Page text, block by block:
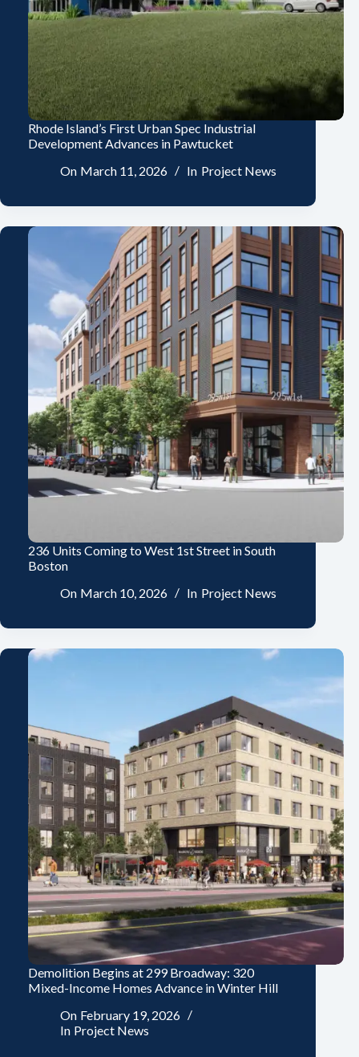
Rhode Island’s First Urban Spec Industrial
Development Advances in Pawtucket
On March 11, 2026 In Project News
236 Units Coming to West 1st Street in South
Boston
On March 10, 2026 In Project News
Demolition Begins at 299 Broadway: 320
Mixed-Income Homes Advance in Winter Hill
On February 19, 2026
In Project News